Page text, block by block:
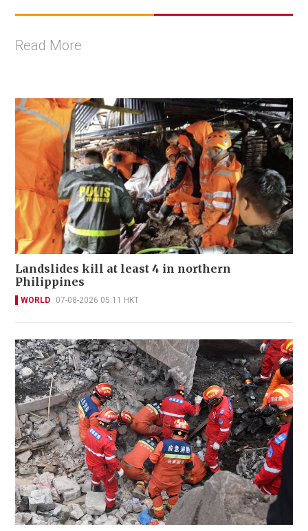
Read More
Landslides kill at least 4 in northern
Philippines
WORLD 07-08-2026 05:11 HKT